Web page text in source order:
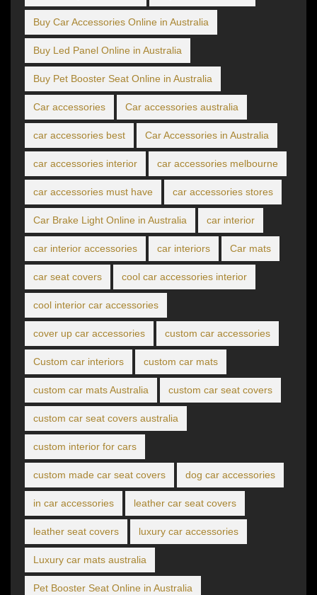
Buy Car Accessories Online in Australia
Buy Led Panel Online in Australia
Buy Pet Booster Seat Online in Australia
Car accessories Car accessories australia
car accessories best Car Accessories in Australia
car accessories interior car accessories melbourne
car accessories must have car accessories stores
Car Brake Light Online in Australia car interior
car interior accessories car interiors Car mats
car seat covers cool car accessories interior
cool interior car accessories
cover up car accessories custom car accessories
Custom car interiors custom car mats
custom car mats Australia custom car seat covers
custom car seat covers australia
custom interior for cars
custom made car seat covers dog car accessories
in car accessories leather car seat covers
leather seat covers luxury car accessories
Luxury car mats australia
Pet Booster Seat Online in Australia